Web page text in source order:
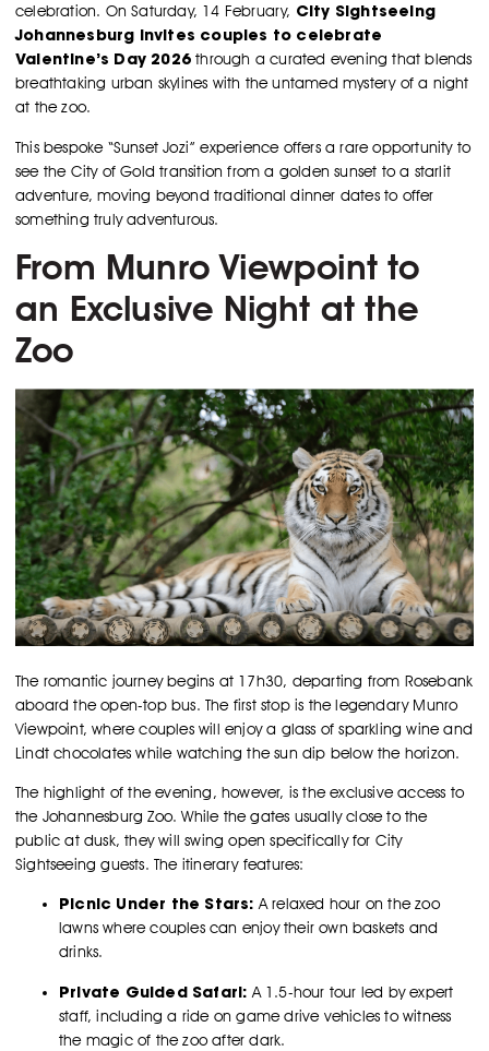
celebration. On Saturday, 14 February, City Sightseeing
Johannesburg invites couples to celebrate
Valentine’s Day 2026 through a curated evening that blends
breathtaking urban skylines with the untamed mystery of a night
at the zoo.
This bespoke “Sunset Jozi” experience offers a rare opportunity to
see the City of Gold transition from a golden sunset to a starlit
adventure, moving beyond traditional dinner dates to offer
something truly adventurous.
From Munro Viewpoint to
an Exclusive Night at the
Zoo
The romantic journey begins at 17h30, departing from Rosebank
aboard the open-top bus. The first stop is the legendary Munro
Viewpoint, where couples will enjoy a glass of sparkling wine and
Lindt chocolates while watching the sun dip below the horizon.
The highlight of the evening, however, is the exclusive access to
the Johannesburg Zoo. While the gates usually close to the
public at dusk, they will swing open specifically for City
Sightseeing guests. The itinerary features:
Picnic Under the Stars: A relaxed hour on the zoo
lawns where couples can enjoy their own baskets and
drinks.
Private Guided Safari: A 1.5-hour tour led by expert
staff, including a ride on game drive vehicles to witness
the magic of the zoo after dark.